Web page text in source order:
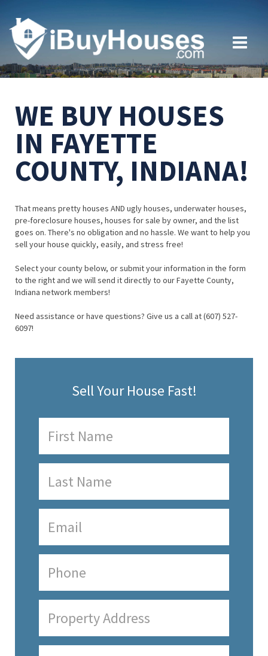
WE BUY HOUSES
IN FAYETTE
COUNTY, INDIANA!
That means pretty houses AND ugly houses, underwater houses,
pre-foreclosure houses, houses for sale by owner, and the list
goes on. There's no obligation and no hassle. We want to help you
sell your house quickly, easily, and stress free!
Select your county below, or submit your information in the form
to the right and we will send it directly to our Fayette County,
Indiana network members!
Need assistance or have questions? Give us a call at (607) 527-
6097!
Sell Your House Fast!